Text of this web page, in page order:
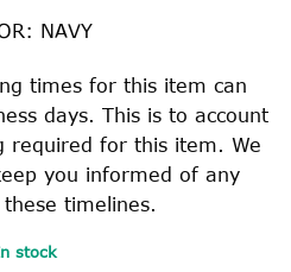
NAVY
times for this item can
days. This is to account
required for this item. We
you informed of any
timelines.
stock